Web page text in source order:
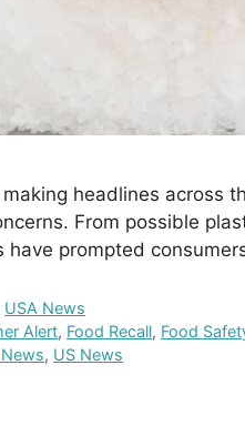
headlines across
From possible
have prompted
USA News
Alert, Food Recall, Food
, US News